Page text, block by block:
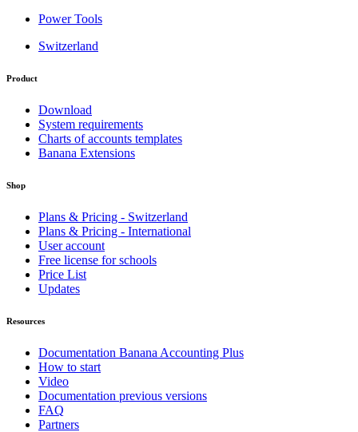
Power Tools
Switzerland
Product
Download
System requirements
Charts of accounts templates
Banana Extensions
Shop
Plans & Pricing - Switzerland
Plans & Pricing - International
User account
Free license for schools
Price List
Updates
Resources
Documentation Banana Accounting Plus
How to start
Video
Documentation previous versions
FAQ
Partners